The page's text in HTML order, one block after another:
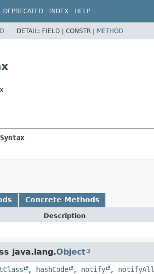
DEPRECATED INDEX HELP
DETAIL: FIELD | CONSTR | METHOD
Concrete Methods
Description
java.lang.Object
, hashCode , notify , notifyAll